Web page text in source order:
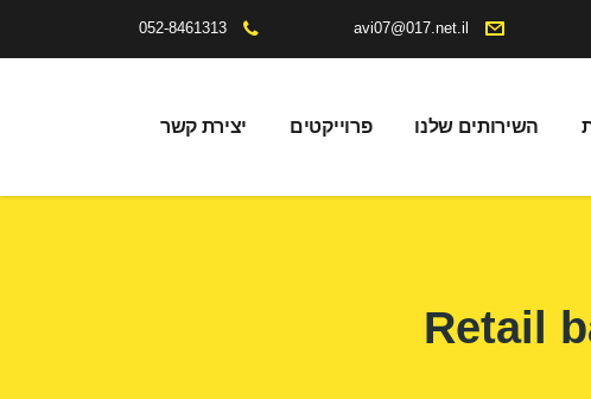
052-8461313 avi07@017.net.il
השירותים שלנו פרוייקטים יצירת קשר
Retail